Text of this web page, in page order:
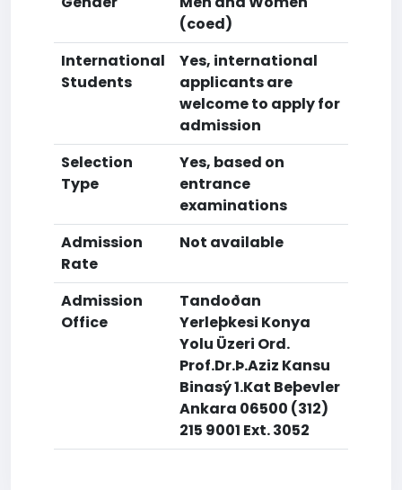
(coed)
International
Students
Yes, international
applicants are
welcome to apply for
admission
Selection
Type
Yes, based on
entrance
examinations
Admission
Rate
Not available
Admission
Office
Tandoðan
Yerleþkesi Konya
Yolu Üzeri Ord.
Prof.Dr.Þ.Aziz Kansu
Binasý 1.Kat Beþevler
Ankara 06500 (312)
215 9001 Ext. 3052